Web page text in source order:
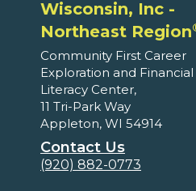
Wisconsin, Inc -
Northeast Region
Community First Career
Exploration and Financial
Literacy Center,
11 Tri-Park Way
Appleton, WI 54914
Contact Us
(920) 882-0773